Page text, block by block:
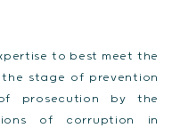
to best meet the
stage of prevention
prosecution by the
of corruption in